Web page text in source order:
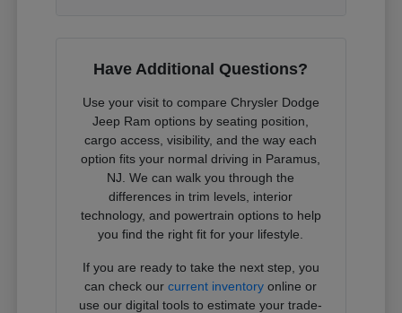
Have Additional Questions?
Use your visit to compare Chrysler Dodge
Jeep Ram options by seating position,
cargo access, visibility, and the way each
option fits your normal driving in Paramus,
NJ. We can walk you through the
differences in trim levels, interior
technology, and powertrain options to help
you find the right fit for your lifestyle.
If you are ready to take the next step, you
can check ourcurrent inventory online or
use our digital tools to estimate your trade-